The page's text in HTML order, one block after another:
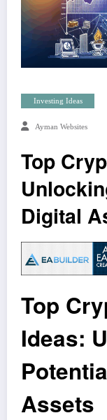
Investing Ideas
Ayman Websites
Top
Digital
Top
Ideas:
Assets